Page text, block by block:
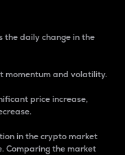
the daily change in the
momentum and volatility.
price increase,
in the crypto market
Comparing the market